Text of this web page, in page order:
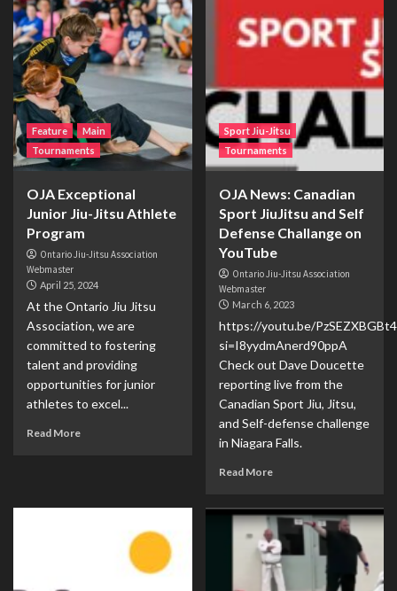
Feature
Main
Tournaments
OJA Exceptional
Junior Jiu-Jitsu Athlete
Program
Ontario Jiu-Jitsu Association
Webmaster
April 25, 2024
At the Ontario Jiu Jitsu
Association, we are
committed to fostering
talent and providing
opportunities for junior
athletes to excel...
Read More
Sport Jiu-Jitsu
Tournaments
OJA News: Canadian
Sport JiuJitsu and Self
Defense Challange on
YouTube
Ontario Jiu-Jitsu Association
Webmaster
March 6, 2023
https://youtu.be/
si=I8yydmAnerd90ppA
Check out Dave Doucette
reporting live from the
Canadian Sport Jiu, Jitsu,
and Self-defense challenge
in Niagara Falls.
Read More